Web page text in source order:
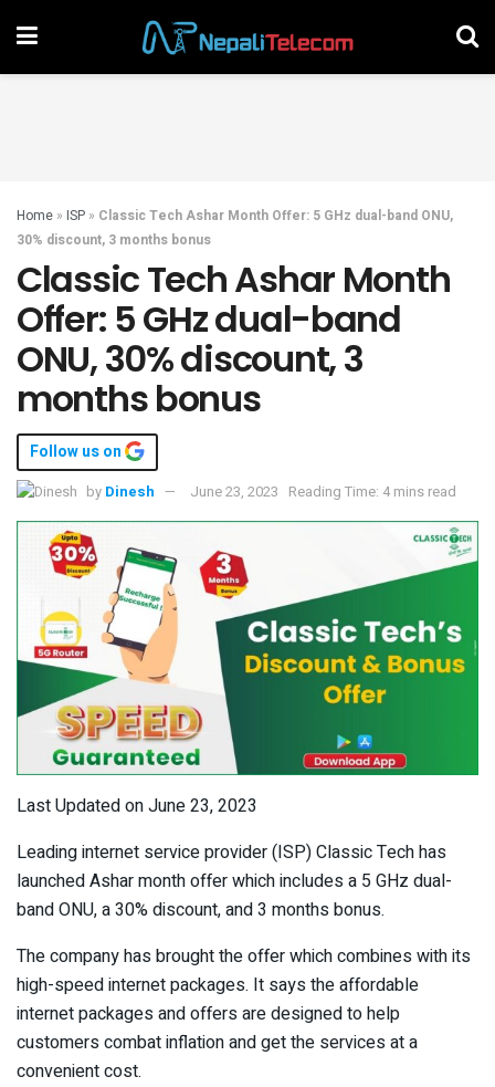
Home » ISP » Classic Tech Ashar Month Offer: 5 GHz dual-band ONU,
30% discount, 3 months bonus
Classic Tech Ashar Month
Offer: 5 GHz dual-band
ONU, 30% discount, 3
months bonus
Follow us on
by Dinesh June 23, 2023 Reading Time: 4 mins read
Last Updated on June 23, 2023
Leading internet service provider (ISP) Classic Tech has
launched Ashar month offer which includes a 5 GHz dual-
band ONU, a 30% discount, and 3 months bonus.
The company has brought the offer which combines with its
high-speed internet packages. It says the affordable
internet packages and offers are designed to help
customers combat inflation and get the services at a
convenient cost.